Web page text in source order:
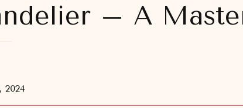
– A
2024